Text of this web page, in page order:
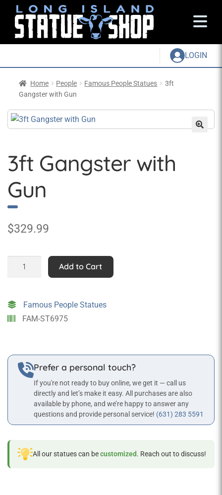
LOGIN
Home People Famous People Statues
3ft
Gangster with Gun
3ft Gangster with
Gun
$329.99
Gun
quantity
Add to Cart
Famous People Statues
FAM-ST6975
Prefer a personal touch?
If you're not ready to buy online, we get it — call us
directly and let’s make it easy. All purchases are also
available by phone, and we’re happy to answer any
questions and provide personal service! (631) 283 5591
All our statues can becustomized. Reach out to discuss!